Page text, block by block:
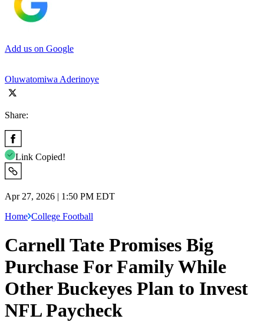
Add us on Google
Oluwatomiwa Aderinoye
Share:
Link Copied!
Apr 27, 2026 | 1:50 PM EDT
Home College Football
Carnell Tate Promises Big
Purchase For Family While
Other Buckeyes Plan to Invest
NFL Paycheck